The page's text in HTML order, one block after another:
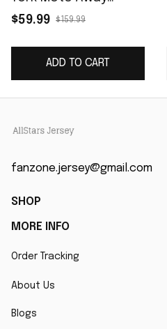
Limited Player Jersey
$59.99 $159.99
ADD TO CART
fanzone.jersey@gmail.com
SHOP
MORE INFO
Order Tracking
About Us
Blogs